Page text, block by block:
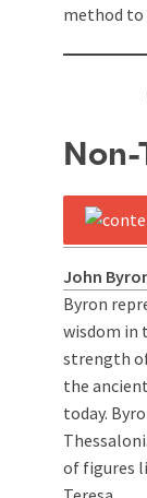
method to
Non-
John
Byron
wisdom in
strength
the
today.
of figures